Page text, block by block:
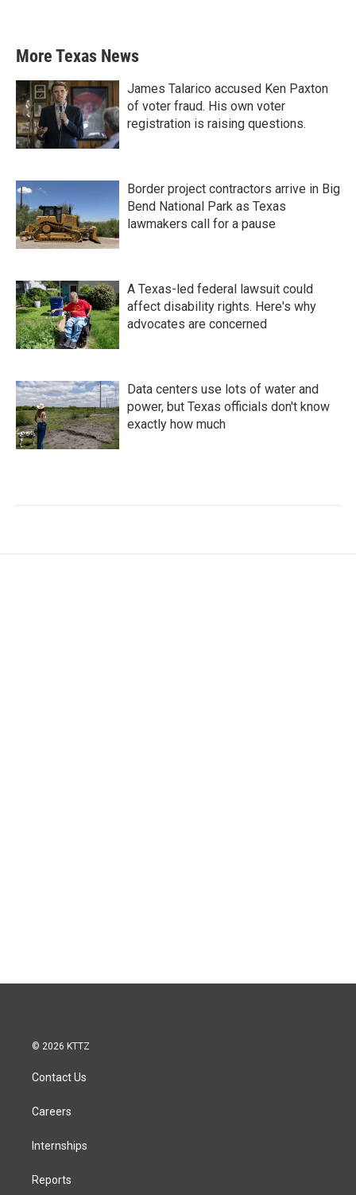
More Texas News
James Talarico accused Ken Paxton
of voter fraud. His own voter
registration is raising questions.
Border project contractors arrive in Big
Bend National Park as Texas
lawmakers call for a pause
A Texas-led federal lawsuit could
affect disability rights. Here's why
advocates are concerned
Data centers use lots of water and
power, but Texas officials don't know
exactly how much
© 2026 KTTZ
Contact Us
Careers
Internships
Reports